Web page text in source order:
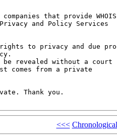
that provide WHOIS
and Policy Services
to privacy and due
be revealed without a court
comes from a private
Thank you.
<<<